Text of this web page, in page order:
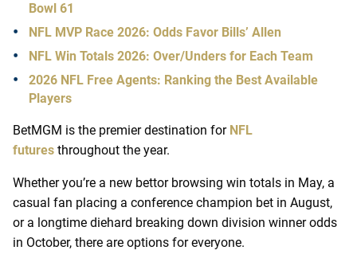
Bowl 61
NFL MVP Race 2026: Odds Favor Bills’ Allen
NFL Win Totals 2026: Over/Unders for Each Team
2026 NFL Free Agents: Ranking the Best Available
Players
BetMGM is the premier destination for NFL
futures throughout the year.
Whether you’re a new bettor browsing win totals in May, a
casual fan placing a conference champion bet in August,
or a longtime diehard breaking down division winner odds
in October, there are options for everyone.